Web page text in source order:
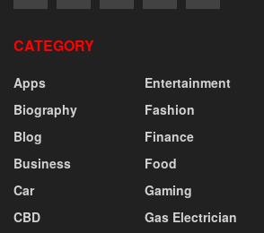
CATEGORY
Apps
Biography
Blog
Business
Car
CBD
Entertainment
Fashion
Finance
Food
Gaming
Gas Electrician